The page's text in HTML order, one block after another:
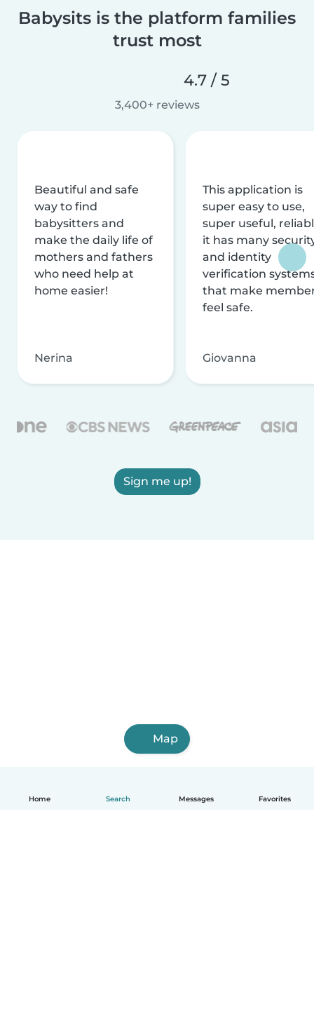
Home Search Messages Favorites
Babysits is the platform families
trust most
4.7 / 5
3,400+ reviews
Beautiful and safe
way to find
babysitters and
make the daily life of
mothers and fathers
who need help at
home easier!
Nerina
This application is
super easy to use,
super useful,
it has many
and identity
verification
that make
feel safe.
Giovanna
Sign me up!
Map